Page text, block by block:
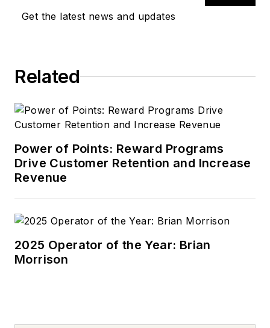
Get the latest news and updates
Related
Power of Points: Reward Programs
Drive Customer Retention and Increase
Revenue
2025 Operator of the Year: Brian
Morrison